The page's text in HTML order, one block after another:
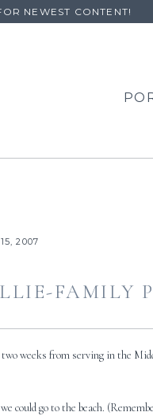
NEWEST CONTENT!
2007
FAMILY
weeks from serving in the
go to the beach.